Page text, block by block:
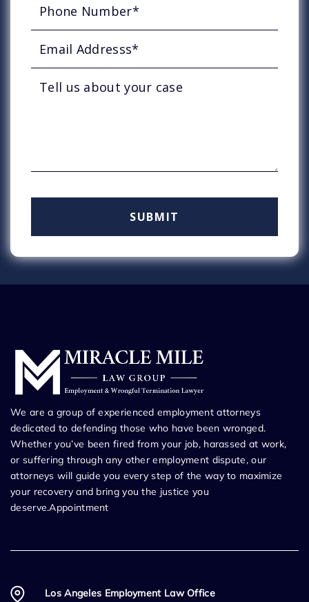
We are a group of experienced employment attorneys
dedicated to defending those who have been wronged.
Whether you’ve been fired from your job, harassed at work,
or suffering through any other employment dispute, our
attorneys will guide you every step of the way to maximize
your recovery and bring you the justice you
deserve.Appointment
Los Angeles Employment Law Office